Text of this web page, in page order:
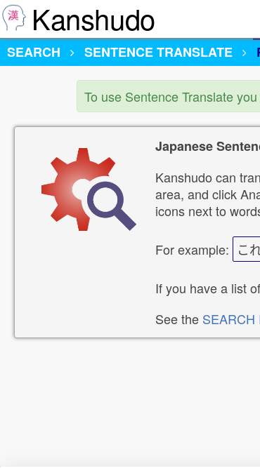
Kanshudo
SEARCH
SENTENCE TRANSLATE
To use Sentence Translate
Japanese
Kanshudo can
area, and click
icons next to
For example: こ
If you have a list
See the SEARCH